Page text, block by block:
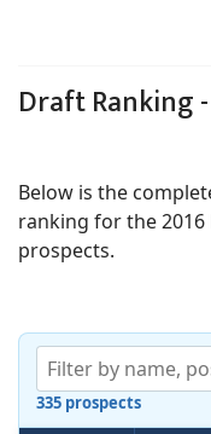
Draft Ranking
Below is the
ranking for the 2016
prospects.
335 prospects